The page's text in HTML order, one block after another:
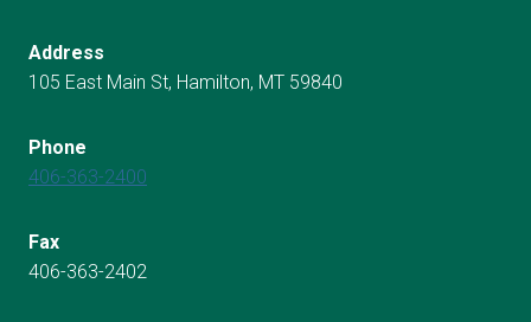
Address
105 East Main St, Hamilton, MT 59840
Phone
406-363-2400
Fax
406-363-2402